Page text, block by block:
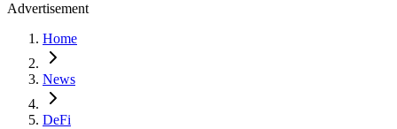
Advertisement
Home
News
DeFi